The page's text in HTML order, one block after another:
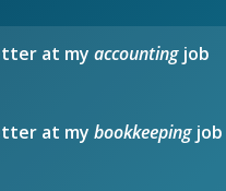
at myaccountingjob
at mybookkeepingjob